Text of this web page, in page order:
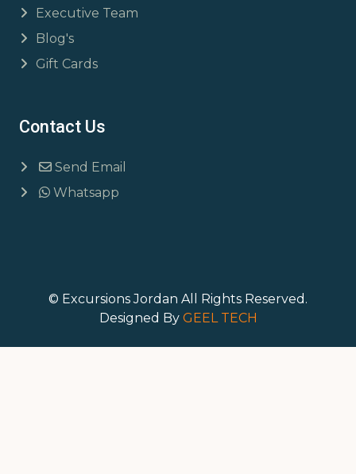
Executive Team
Blog's
Gift Cards
Contact Us
Send Email
Whatsapp
© Excursions Jordan All Rights Reserved.
Designed By GEEL TECH